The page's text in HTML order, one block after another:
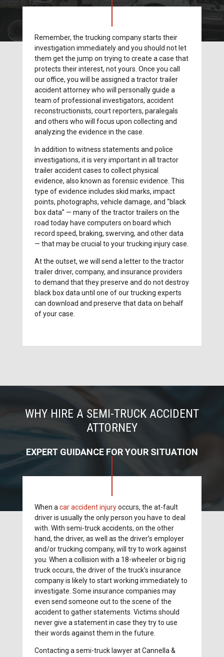
Remember, the trucking company starts their
investigation immediately and you should not let
them get the jump on trying to create a case that
protects their interest, not yours. Once you call
our office, you will be assigned a tractor trailer
accident attorney who will personally guide a
team of professional investigators, accident
reconstructionists, court reporters, paralegals
and others who will focus upon collecting and
analyzing the evidence in the case.
In addition to witness statements and police
investigations, it is very important in all tractor
trailer accident cases to collect physical
evidence, also known as forensic evidence. This
type of evidence includes skid marks, impact
points, photographs, vehicle damage, and “black
box data” — many of the tractor trailers on the
road today have computers on board which
record speed, braking, swerving, and other data
— that may be crucial to your trucking injury case.
At the outset, we will send a letter to the tractor
trailer driver, company, and insurance providers
to demand that they preserve and do not destroy
black box data until one of our trucking experts
can download and preserve that data on behalf
of your case.
WHY HIRE A SEMI-TRUCK ACCIDENT
ATTORNEY
EXPERT GUIDANCE FOR YOUR SITUATION
When acar accident injuryoccurs, the at-fault
driver is usually the only person you have to deal
with. With semi-truck accidents, on the other
hand, the driver, as well as the driver’s employer
and/or trucking company, will try to work against
you. When a collision with a 18-wheeler or big rig
truck occurs, the driver of the truck’s insurance
company is likely to start working immediately to
investigate. Some insurance companies may
even send someone out to the scene of the
accident to gather statements. Victims should
never give a statement in case they try to use
their words against them in the future.
Contacting a semi-truck lawyer at Cannella &